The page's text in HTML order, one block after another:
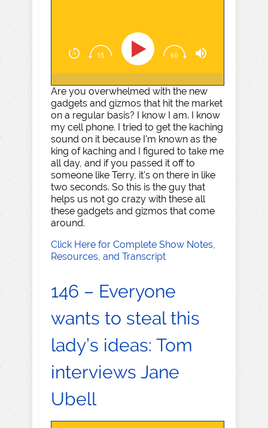
Are you overwhelmed with the new
gadgets and gizmos that hit the market
on a regular basis? I know I am. I know
my cell phone. I tried to get the kaching
sound on it because I'm known as the
king of kaching and I figured to take me
all day, and if you passed it off to
someone like Terry, it's on there in like
two seconds. So this is the guy that
helps us not go crazy with these all
these gadgets and gizmos that come
around.
Click Here for Complete Show Notes,
Resources, and Transcript
146 – Everyone
wants to steal this
lady’s ideas: Tom
interviews Jane
Ubell